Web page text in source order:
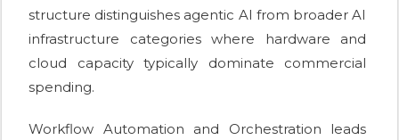
structure distinguishes agentic AI from broader AI
infrastructure categories where hardware and
cloud capacity typically dominate commercial
spending.
Workflow Automation and Orchestration leads